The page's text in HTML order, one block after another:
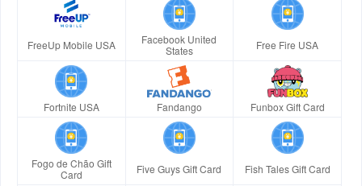
FreeUp Mobile USA
Facebook United
States
Free Fire USA
Fortnite USA Fandango Funbox Gift Card
Fogo de Chão Gift
Card
Five Guys Gift Card Fish Tales Gift Card